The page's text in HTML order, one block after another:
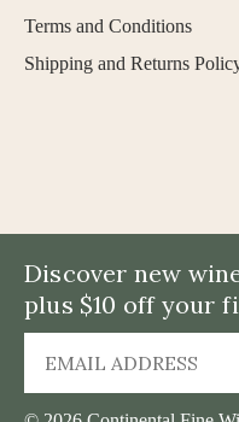
Terms and Conditions
Shipping and Returns
Discover new
plus $10 off your